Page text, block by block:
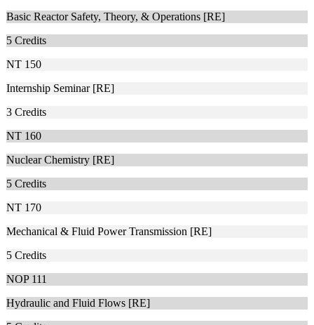
Basic Reactor Safety, Theory, & Operations [RE]
5 Credits
NT 150
Internship Seminar [RE]
3 Credits
NT 160
Nuclear Chemistry [RE]
5 Credits
NT 170
Mechanical & Fluid Power Transmission [RE]
5 Credits
NOP 111
Hydraulic and Fluid Flows [RE]